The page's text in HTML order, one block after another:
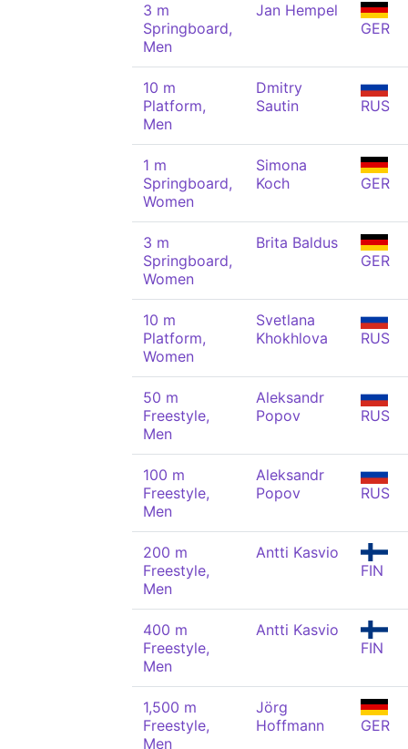
3 m
Springboard,
Men
Jan Hempel
GER
10 m
Platform,
Men
Dmitry
Sautin
RUS
1 m
Springboard,
Women
Simona
Koch
GER
3 m
Springboard,
Women
Brita Baldus
GER
10 m
Platform,
Women
Svetlana
Khokhlova
RUS
50 m
Freestyle,
Men
Aleksandr
Popov
RUS
100 m
Freestyle,
Men
Aleksandr
Popov
RUS
200 m
Freestyle,
Men
Antti Kasvio
FIN
400 m
Freestyle,
Men
Antti Kasvio
FIN
1,500 m
Freestyle,
Men
Jörg
Hoffmann
GER